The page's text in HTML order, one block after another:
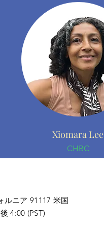
Xiomara Lee
CHBC
ルニア 91117 米国
4:00 (PST)